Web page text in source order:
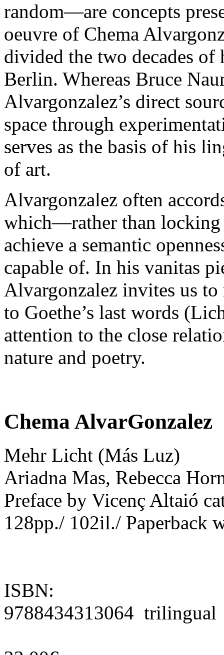
random—are concepts
oeuvre of Chema
divided the two decades of
Berlin. Whereas Bruce
Alvargonzalez’s direct
space through
serves as the basis of his
of art.
Alvargonzalez often
which—rather than
achieve a semantic
capable of. In his vanitas
Alvargonzalez invites us
to Goethe’s last words
attention to the close
nature and poetry.
Chema AlvarGonzalez
Mehr Licht (Más Luz)
Ariadna Mas, Rebecca
Preface by Vicenç Altaió
128pp./ 102il./ Paperback
ISBN:
9788434313064 trilingual